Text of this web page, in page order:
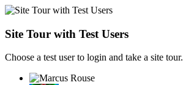
Site Tour with Test Users
Choose a test user to login and take a site tour.